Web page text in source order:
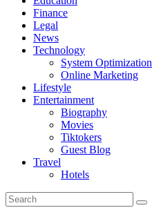
Finance
Legal
News
Technology
System Optimization
Online Marketing
Lifestyle
Entertainment
Biography
Movies
Tiktokers
Guest Blog
Travel
Hotels